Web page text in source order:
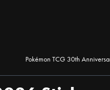
Pokémon TCG 30th